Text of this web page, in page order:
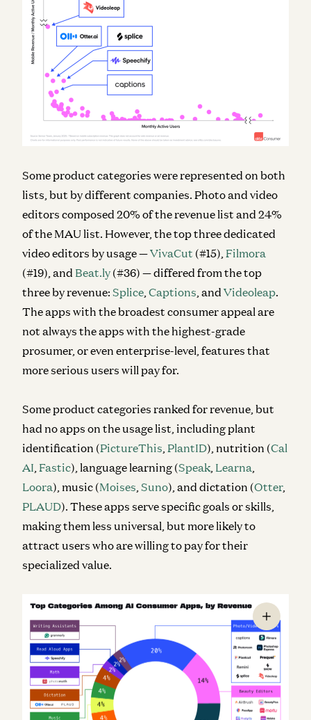
Some product categories were represented on both
lists, but by different companies. Photo and video
editors composed 20% of the revenue list and 24%
of the MAU list. However, the top three dedicated
video editors by usage —VivaCut (#15), Filmora
(#19), and Beat.ly (#36) — differed from the top
three by revenue: Splice Captions , and Videoleap.
The apps with the broadest consumer appeal are
not always the apps with the highest-grade
prosumer, or even enterprise-level, features that
more serious users will pay for.
Some product categories ranked for revenue, but
had no apps on the usage list, including plant
identification (PictureThis PlantID), nutrition (Cal
AI Fastic), language learning (Speak Learna
Loora), music (Moises Suno), and dictation (Otter,
PLAUD). These apps serve specific goals or skills,
making them less universal, but more likely to
attract users who are willing to pay for their
specialized value.